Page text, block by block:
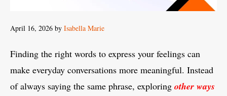
April 16, 2026 by Isabella Marie
Finding the right words to express your feelings can
make everyday conversations more meaningful. Instead
of always saying the same phrase, exploring other ways